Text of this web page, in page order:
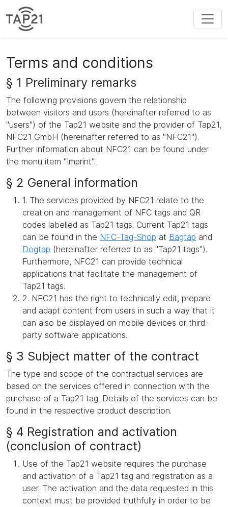
Terms and conditions
§ 1 Preliminary remarks
The following provisions govern the relationship
between visitors and users (hereinafter referred to as
"users") of the Tap21 website and the provider of Tap21,
NFC21 GmbH (hereinafter referred to as "NFC21").
Further information about NFC21 can be found under
the menu item "Imprint".
§ 2 General information
1. The services provided by NFC21 relate to the
creation and management of NFC tags and QR
codes labelled as Tap21 tags. Current Tap21 tags
can be found in the NFC-Tag-Shop at Bagtap and
Dogtap (hereinafter referred to as "Tap21 tags").
Furthermore, NFC21 can provide technical
applications that facilitate the management of
Tap21 tags.
2. NFC21 has the right to technically edit, prepare
and adapt content from users in such a way that it
can also be displayed on mobile devices or third-
party software applications.
§ 3 Subject matter of the contract
The type and scope of the contractual services are
based on the services offered in connection with the
purchase of a Tap21 tag. Details of the services can be
found in the respective product description.
§ 4 Registration and activation
(conclusion of contract)
Use of the Tap21 website requires the purchase
and activation of a Tap21 tag and registration as a
user. The activation and the data requested in this
context must be provided truthfully in order to be